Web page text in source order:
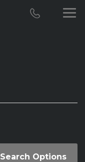
Search Options